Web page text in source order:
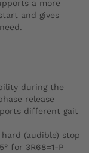
a more
and gives
during the
release
different gait
(audible) stop
for 3R68=1-P